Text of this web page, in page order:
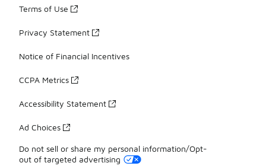
Terms of Use
Privacy Statement
Notice of Financial Incentives
CCPA Metrics
Accessibility Statement
Ad Choices
Do not sell or share my personal information/Opt-
out of targeted advertising